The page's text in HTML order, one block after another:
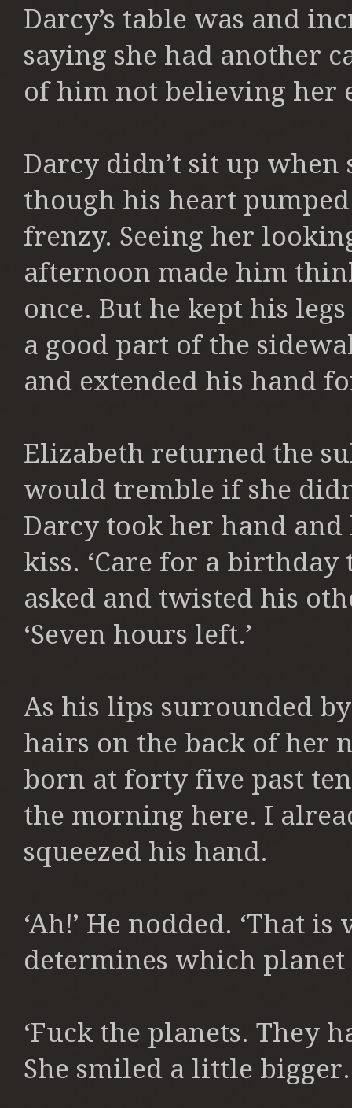
Darcy’s table was and
saying she had another
of him not believing her
Darcy didn’t sit up
though his heart
frenzy. Seeing her
afternoon made him
once. But he kept his
a good part of the
and extended his hand
Elizabeth returned the
would tremble if she
Darcy took her hand
kiss. ‘Care for a
asked and twisted his
‘Seven hours left.’
As his lips surrounded
hairs on the back of her
born at forty five past
the morning here. I
squeezed his hand.
‘Ah!’ He nodded. ‘That
determines which planet
‘Fuck the planets. They
She smiled a little bigger.